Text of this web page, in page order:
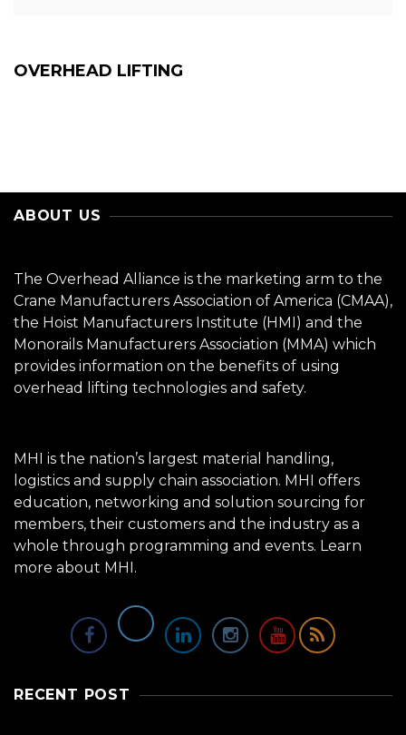
OVERHEAD LIFTING
ABOUT US
The Overhead Alliance is the marketing arm to the
Crane Manufacturers Association of America (CMAA),
the Hoist Manufacturers Institute (HMI) and the
Monorails Manufacturers Association (MMA) which
provides information on the benefits of using
overhead lifting technologies and safety.
MHI is the nation’s largest material handling,
logistics and supply chain association. MHI offers
education, networking and solution sourcing for
members, their customers and the industry as a
whole through programming and events. Learn
more about MHI.
RECENT POST